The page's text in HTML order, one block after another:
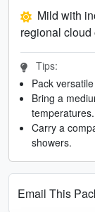
Mild with
regional cloud
Tips:
Pack
Bring a
temperatures.
Carry a
showers.
Email This